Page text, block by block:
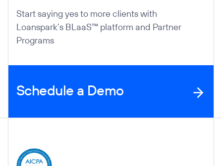
Start saying yes to more clients with
Loanspark’s BLaaS™ platform and Partner
Programs
Schedule a Demo
Company Information